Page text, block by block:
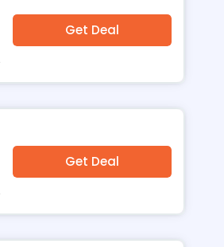
Get Deal
Get Deal